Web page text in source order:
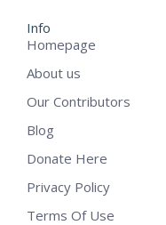
Info
Homepage
About us
Our Contributors
Blog
Donate Here
Privacy Policy
Terms Of Use